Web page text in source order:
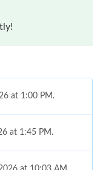
at 1:00 PM.
at 1:45 PM.